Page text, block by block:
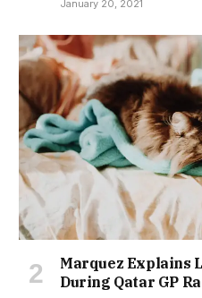
January 20, 2021
Marquez Explains
During Qatar GP